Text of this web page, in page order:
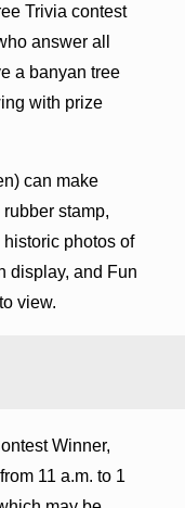
Trivia contest
answer all
a banyan tree
with prize
can make
stamp,
photos of
display, and Fun
view.
Winner,
11 a.m. to 1